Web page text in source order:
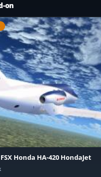
on
FSX Honda HA-420 HondaJet